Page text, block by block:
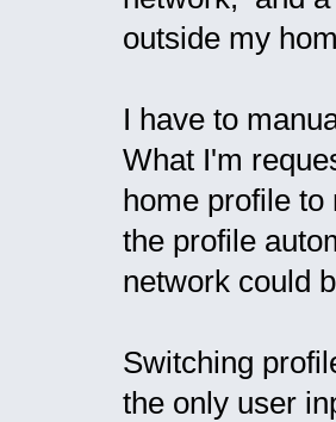
outside my
I have to
What I'm
home profile
the profile
network could
Switching
the only user